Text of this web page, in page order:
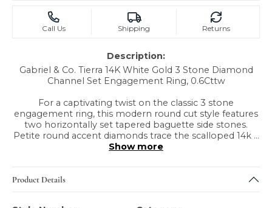
Call Us Shipping Returns
Description:
Gabriel & Co. Tierra 14K White Gold 3 Stone Diamond
Channel Set Engagement Ring, 0.6Cttw
For a captivating twist on the classic 3 stone
engagement ring, this modern round cut style features
two horizontally set tapered baguette side stones.
Petite round accent diamonds trace the scalloped 14k ...
Show more
Product Details